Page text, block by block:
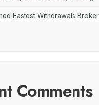
Fastest Withdrawals Broker
Comments